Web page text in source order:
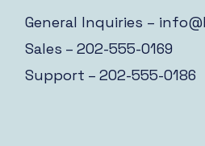
General Inquiries –
Sales – 202-555-0169
Support – 202-555-0186